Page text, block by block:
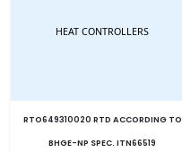
RTO649310020 RTD ACCORDING TO
BHGE-NP SPEC. ITN66519